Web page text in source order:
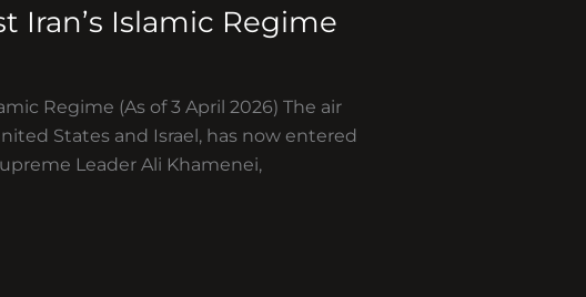
Iran’s Islamic Regime
Regime (As of 3 April 2026) The air
States and Israel, has now entered
Leader Ali Khamenei,